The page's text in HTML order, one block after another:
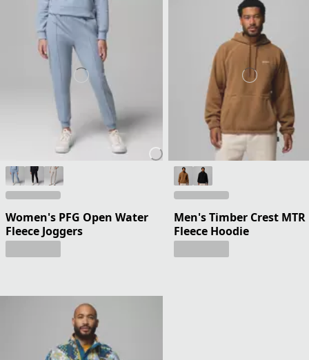
Women's PFG Open Water
Fleece Joggers
Men's Timber Crest MTR
Fleece Hoodie